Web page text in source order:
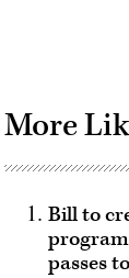
More
Bill to
passes